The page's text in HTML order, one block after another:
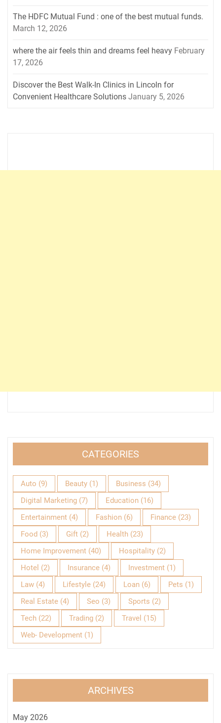
The HDFC Mutual Fund : one of the best mutual funds.
March 12, 2026
where the air feels thin and dreams feel heavy February
17, 2026
Discover the Best Walk-In Clinics in Lincoln for
Convenient Healthcare Solutions January 5, 2026
CATEGORIES
Auto (9) Beauty (1) Business (34)
Digital Marketing (7) Education (16)
Entertainment (4) Fashion (6) Finance (23)
Food (3) Gift (2) Health (23)
Home Improvement (40) Hospitality (2)
Hotel (2) Insurance (4) Investment (1)
Law (4) Lifestyle (24) Loan (6) Pets (1)
Real Estate (4) Seo (3) Sports (2)
Tech (22) Trading (2) Travel (15)
Web- Development (1)
ARCHIVES
May 2026